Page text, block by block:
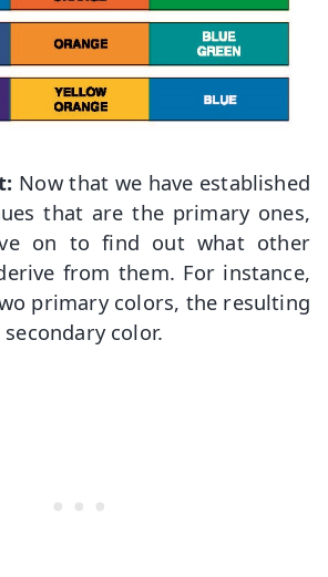
Now that we have established
that are the primary ones,
on to find out what other
from them. For instance,
primary colors, the resulting
color.